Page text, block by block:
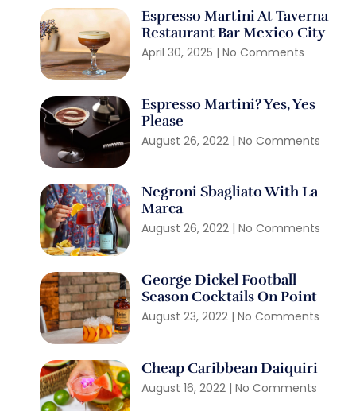
Espresso Martini At Taverna
Restaurant Bar Mexico City
April 30, 2025 No Comments
Espresso Martini? Yes, Yes
Please
August 26, 2022 No Comments
Negroni Sbagliato With La
Marca
August 26, 2022 No Comments
George Dickel Football
Season Cocktails On Point
August 23, 2022 No Comments
Cheap Caribbean Daiquiri
August 16, 2022 No Comments